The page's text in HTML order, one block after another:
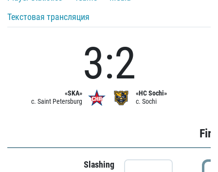
Текстовая трансляция
«SKA»
c. Saint Petersburg
3:2
«HC Sochi»
c. Sochi
Slashing